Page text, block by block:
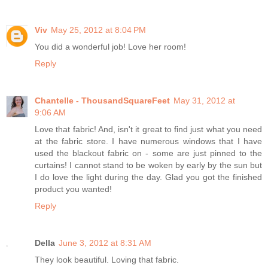
Viv May 25, 2012 at 8:04 PM
You did a wonderful job! Love her room!
Reply
Chantelle - ThousandSquareFeet May 31, 2012 at
9:06 AM
Love that fabric! And, isn't it great to find just what you need
at the fabric store. I have numerous windows that I have
used the blackout fabric on - some are just pinned to the
curtains! I cannot stand to be woken by early by the sun but
I do love the light during the day. Glad you got the finished
product you wanted!
Reply
Della June 3, 2012 at 8:31 AM
They look beautiful. Loving that fabric.